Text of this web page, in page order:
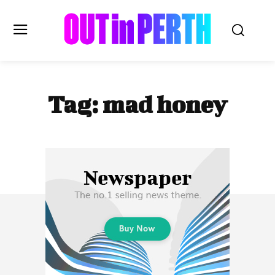
OUTinPERTH
Read the News
LIFESTYLE
HISTORY
Subscribe
Tag:mad honey